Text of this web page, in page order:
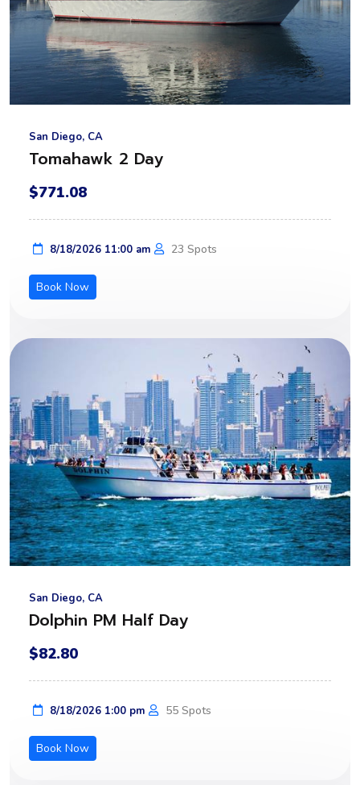
San Diego, CA
Tomahawk 2 Day
$771.08
8/18/2026 11:00 am 23 Spots
Book Now
San Diego, CA
Dolphin PM Half Day
$82.80
8/18/2026 1:00 pm 55 Spots
Book Now